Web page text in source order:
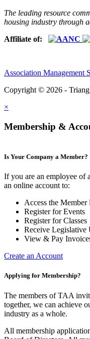
The leading resource
housing industry through
Affiliate of:
Association Management
Copyright © 2026 -
×
Membership &
Is Your Company a Member?
If you are an employee of
an online account to:
Access the
Register for Events
Register for Classes
Receive Legislative
View & Pay
Create an Account
Applying for Membership?
The members of TAA
together, we can achieve
industry as a whole.
All membership